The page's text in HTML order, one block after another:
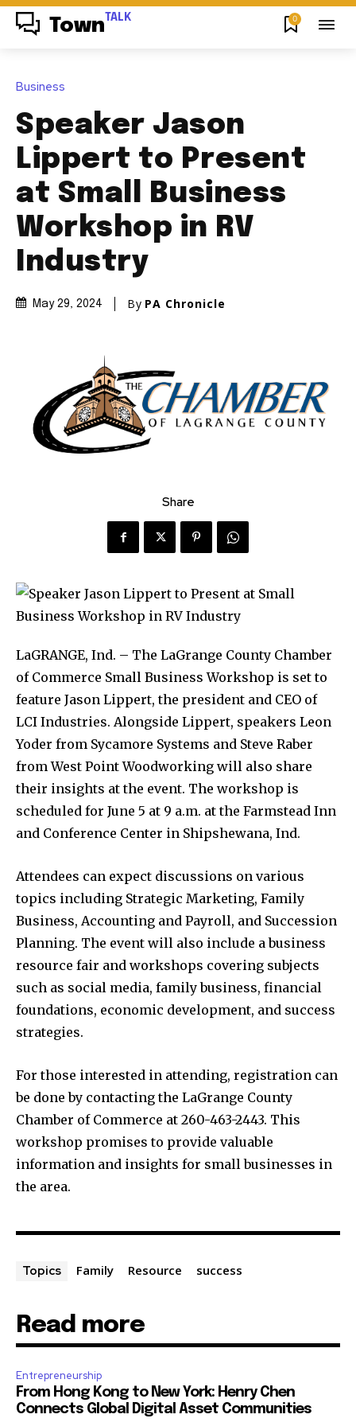
Town TALK 0
Business
Speaker Jason
Lippert to Present
at Small Business
Workshop in RV
Industry
May 29, 2024 By PA Chronicle
Share
LaGRANGE, Ind. – The LaGrange County Chamber
of Commerce Small Business Workshop is set to
feature Jason Lippert, the president and CEO of
LCI Industries. Alongside Lippert, speakers Leon
Yoder from Sycamore Systems and Steve Raber
from West Point Woodworking will also share
their insights at the event. The workshop is
scheduled for June 5 at 9 a.m. at the Farmstead Inn
and Conference Center in Shipshewana, Ind.
Attendees can expect discussions on various
topics including Strategic Marketing, Family
Business, Accounting and Payroll, and Succession
Planning. The event will also include a business
resource fair and workshops covering subjects
such as social media, family business, financial
foundations, economic development, and success
strategies.
For those interested in attending, registration can
be done by contacting the LaGrange County
Chamber of Commerce at 260-463-2443. This
workshop promises to provide valuable
information and insights for small businesses in
the area.
Topics Family Resource success
Read more
Entrepreneurship
From Hong Kong to New York: Henry Chen
Connects Global Digital Asset Communities